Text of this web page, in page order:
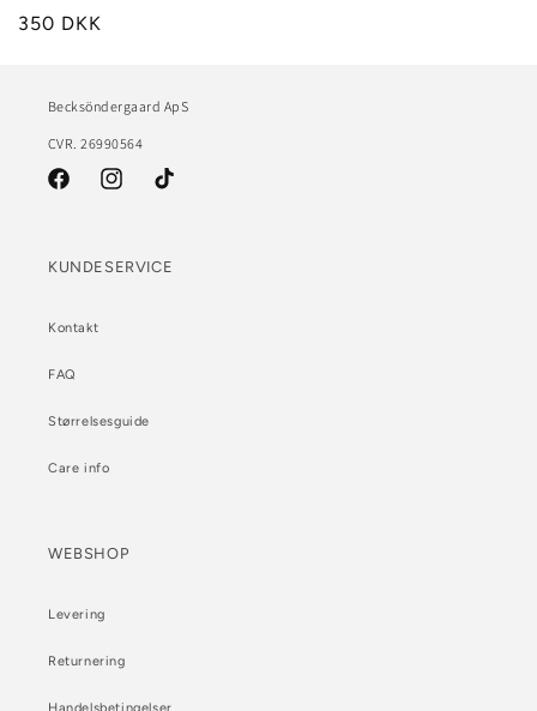
350 DKK
Becksöndergaard ApS
CVR. 26990564
FacebookInstagramTikTok
KUNDESERVICE
Kontakt
FAQ
Størrelsesguide
Care info
WEBSHOP
Levering
Returnering